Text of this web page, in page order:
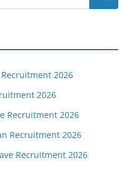
2026
2026
Recruitment 2026
Recruitment 2026
Recruitment 2026